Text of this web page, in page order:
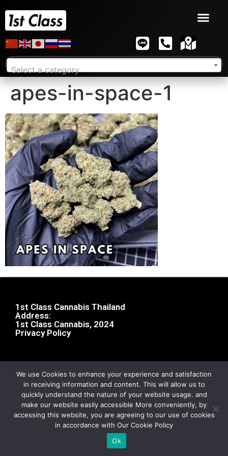
Select a category
apes-in-space-1
1st Class Cannabis Thailand
Address:
1st Class Cannabis, 2024
Privacy Policy
We use Cookies to enhance your experience and satisfaction
in receiving information and content. This will allow us to
quickly understand the nature of your website usage. and
make our website easily accessible More conveniently, by
accessing this website, you are agreeing to our use of cookies
in accordance with Our Cookie Policy
Ok